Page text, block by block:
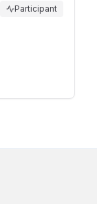
Participant